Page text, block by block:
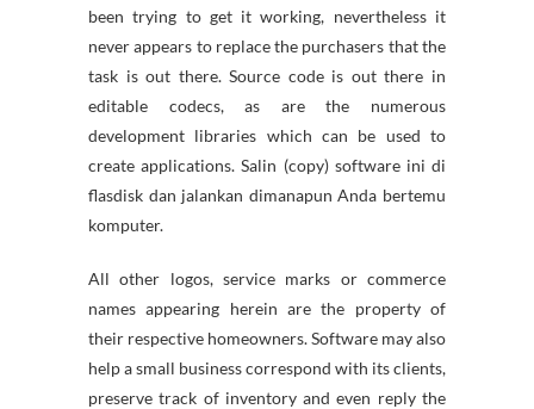
been trying to get it working, nevertheless it
never appears to replace the purchasers that the
task is out there. Source code is out there in
editable codecs, as are the numerous
development libraries which can be used to
create applications. Salin (copy) software ini di
flasdisk dan jalankan dimanapun Anda bertemu
komputer.
All other logos, service marks or commerce
names appearing herein are the property of
their respective homeowners. Software may also
help a small business correspond with its clients,
preserve track of inventory and even reply the